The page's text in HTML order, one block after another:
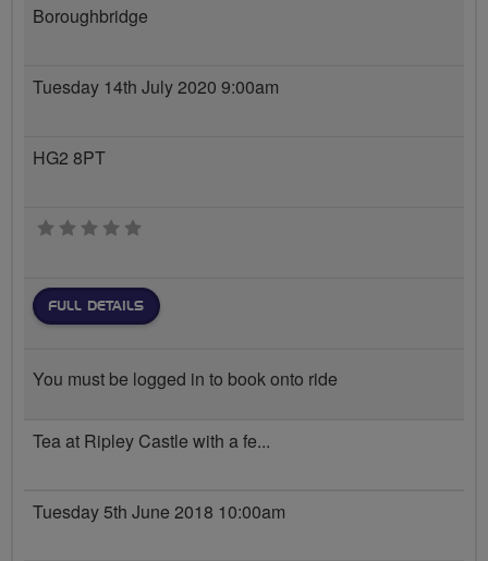
Boroughbridge
Tuesday 14th July 2020 9:00am
HG2 8PT
0 stars
FULL DETAILS
You must be logged in to book onto ride
Tea at Ripley Castle with a fe...
Tuesday 5th June 2018 10:00am